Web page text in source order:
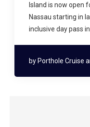
Island is now open
Nassau starting in
inclusive day pass
by Porthole Cruise